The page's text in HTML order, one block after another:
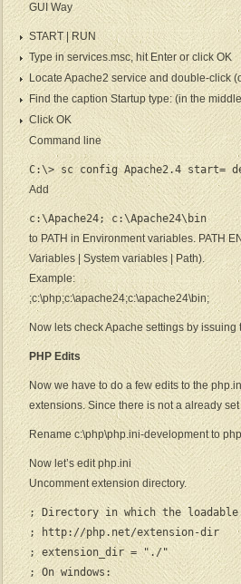
GUI Way
START | RUN
Type in services.msc, hit Enter or click OK
Locate Apache2 service and double-click
Find the caption Startup type: (in the
Click OK
Command line
C:\> sc config Apache2.4 start=
Add
c:\Apache24; c:\Apache24\bin
to PATH in Environment variables. PATH
Variables | System variables | Path).
Example:
;c:\php;c:\apache24;c:\apache24\bin;
Now lets check Apache settings by
PHP Edits
Now we have to do a few edits to the
extensions. Since there is not a already
Rename c:\php\php.ini-development to
Now let’s edit php.ini
Uncomment extension directory.
; Directory in which the loadable
; http://php.net/extension-dir
; extension_dir = "./"
; On windows: